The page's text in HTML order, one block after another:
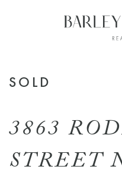
Skip to main content
SOLD
3863
STREET